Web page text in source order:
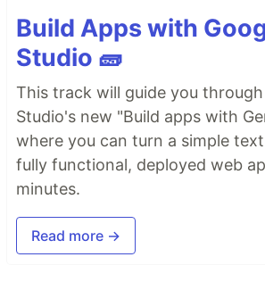
Build Apps with
Studio 🧱
This track will guide you through
Studio's new "Build apps with
where you can turn a simple
fully functional, deployed web
minutes.
Read more →